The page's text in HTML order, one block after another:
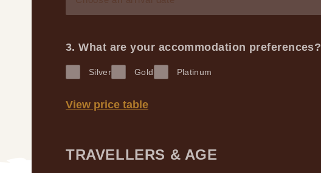
DD
YYYY
What are your accommodation preferences?
Silver Gold Platinum
View price table
TRAVELLERS & AGE